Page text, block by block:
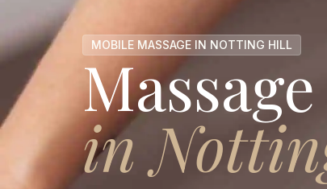
MOBILE MASSAGE IN NOTTING HILL
in